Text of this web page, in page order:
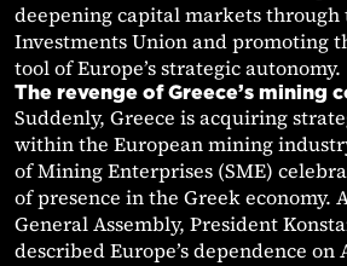
deepening capital markets through
Investments Union and promoting
tool of Europe’s strategic autonomy.
The revenge of Greece’s mining
Suddenly, Greece is acquiring
within the European mining
of Mining Enterprises (SME)
of presence in the Greek economy.
General Assembly, President
described Europe’s dependence on